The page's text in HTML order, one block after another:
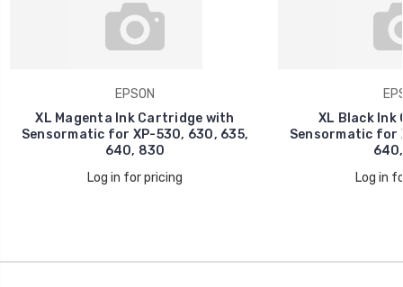
EPSON
XL Magenta Ink Cartridge with
Sensormatic for XP-530, 630, 635,
640, 830
Log in for pricing
XL Black
Sensormatic for
Log in